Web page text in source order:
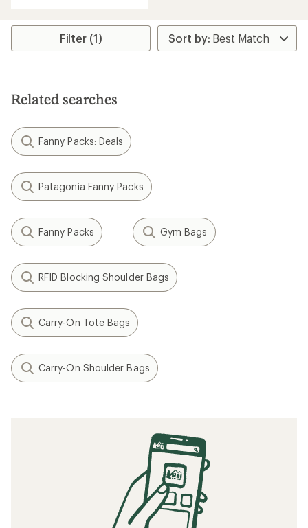
Filter (1)
Related searches
Fanny Packs: Deals
Patagonia Fanny Packs
Fanny Packs Gym Bags
RFID Blocking Shoulder Bags
Carry-On Tote Bags
Carry-On Shoulder Bags